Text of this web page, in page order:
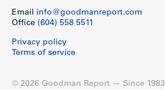
Email info@goodmanreport.com
Office (604) 558 5511
Privacy policy
Terms of service
© 2026 Goodman Report — Since 1983